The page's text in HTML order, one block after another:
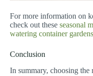
For more information on
check out these seasonal
watering container
Conclusion
In summary, choosing